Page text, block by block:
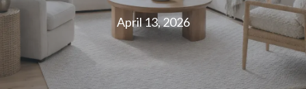
April 13, 2026